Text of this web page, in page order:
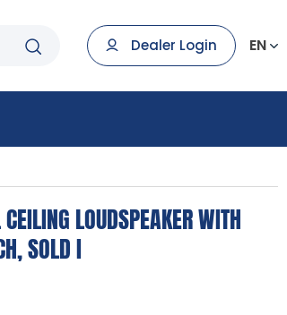
Dealer Login EN
LOUDSPEAKER WITH
SOLD I